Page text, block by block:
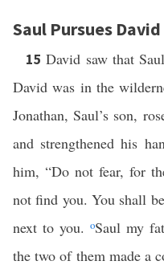
Saul Pursues David
15David saw that
David was in the
Jonathan, Saul’s son,
and strengthened his
him, “Do not fear, for
not find you. You shall
next to you. oSaul my
the two of them made a